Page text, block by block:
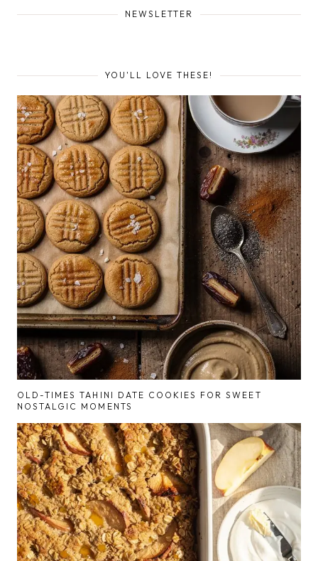
NEWSLETTER
YOU'LL LOVE THESE!
OLD-TIMES TAHINI DATE COOKIES FOR SWEET
NOSTALGIC MOMENTS